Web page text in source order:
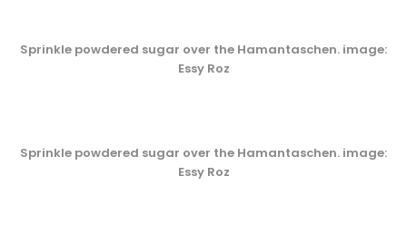
Sprinkle powdered sugar over the Hamantaschen. image:
Essy Roz
Sprinkle powdered sugar over the Hamantaschen. image:
Essy Roz